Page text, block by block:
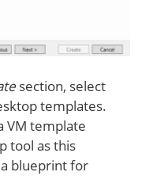
section, select
templates.
VM template
tool as this
blueprint for